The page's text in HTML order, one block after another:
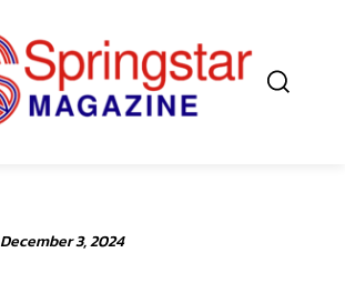
December 3, 2024